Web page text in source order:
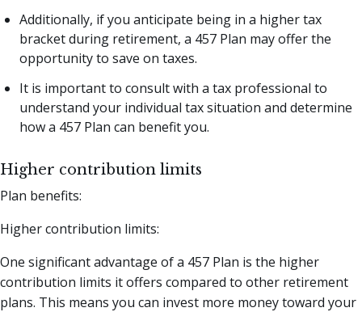
Additionally, if you anticipate being in a higher tax
bracket during retirement, a 457 Plan may offer the
opportunity to save on taxes.
It is important to consult with a tax professional to
understand your individual tax situation and determine
how a 457 Plan can benefit you.
Higher contribution limits
Plan benefits:
Higher contribution limits:
One significant advantage of a 457 Plan is the higher
contribution limits it offers compared to other retirement
plans. This means you can invest more money toward your